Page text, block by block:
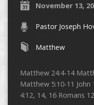
November 13,
Pastor Joseph
Matthew
Matthew 24:4-14
Matthew 5:10-11
4:12, 14, 16 Romans